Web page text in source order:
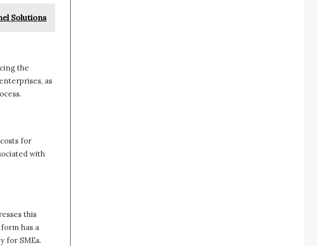
Solutions
the
as
for
with
this
has a
for SMEs.